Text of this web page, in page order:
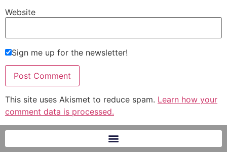
Website
Sign me up for the newsletter!
This site uses Akismet to reduce spam. Learn how your
comment data is processed.